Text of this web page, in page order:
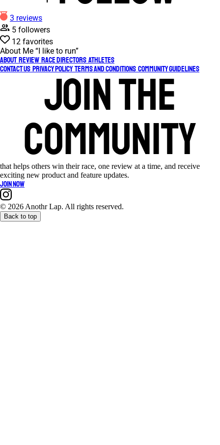
3 reviews
5 followers
12 favorites
About Me “I like to run”
About Review Race Directors Athletes
Contact Us Privacy Policy Terms and Conditions Community Guidelines
Join the
community
that helps others win their race, one review at a time, and receive
exciting new product and feature updates.
Join now
© 2026 Anothr Lap. All rights reserved.
Back to top